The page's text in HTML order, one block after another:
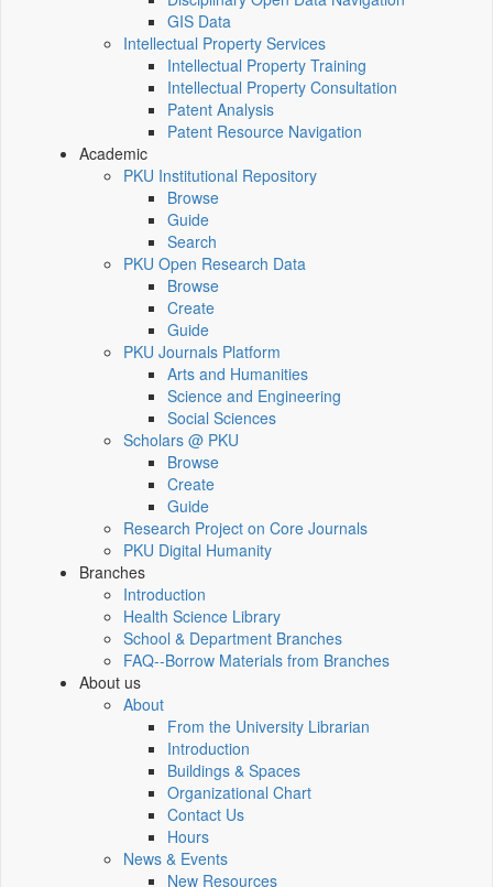
GIS Data
Intellectual Property Services
Intellectual Property Training
Intellectual Property Consultation
Patent Analysis
Patent Resource Navigation
Academic
PKU Institutional Repository
Browse
Guide
Search
PKU Open Research Data
Browse
Create
Guide
PKU Journals Platform
Arts and Humanities
Science and Engineering
Social Sciences
Scholars @ PKU
Browse
Create
Guide
Research Project on Core Journals
PKU Digital Humanity
Branches
Introduction
Health Science Library
School & Department Branches
FAQ--Borrow Materials from Branches
About us
About
From the University Librarian
Introduction
Buildings & Spaces
Organizational Chart
Contact Us
Hours
News & Events
New Resources